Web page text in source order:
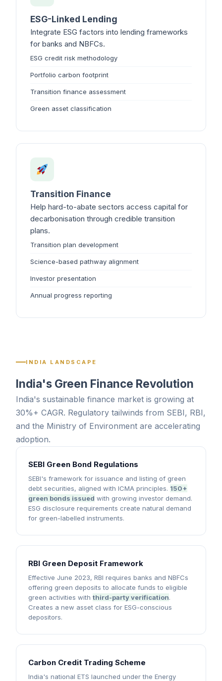
ESG-Linked Lending
Integrate ESG factors into lending frameworks
for banks and NBFCs.
ESG credit risk methodology
Portfolio carbon footprint
Transition finance assessment
Green asset classification
Transition Finance
Help hard-to-abate sectors access capital for
decarbonisation through credible transition
plans.
Transition plan development
Science-based pathway alignment
Investor presentation
Annual progress reporting
INDIA LANDSCAPE
India's Green Finance Revolution
India's sustainable finance market is growing at
30%+ CAGR. Regulatory tailwinds from SEBI, RBI,
and the Ministry of Environment are accelerating
adoption.
SEBI Green Bond Regulations
SEBI's framework for issuance and listing of green
debt securities, aligned with ICMA principles. 150+
green bonds issued with growing investor demand.
ESG disclosure requirements create natural demand
for green-labelled instruments.
RBI Green Deposit Framework
Effective June 2023, RBI requires banks and NBFCs
offering green deposits to allocate funds to eligible
green activities with third-party verification.
Creates a new asset class for ESG-conscious
depositors.
Carbon Credit Trading Scheme
India's national ETS launched under the Energy